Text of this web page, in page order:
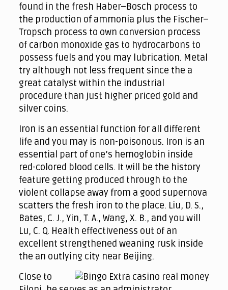
found in the fresh Haber–Bosch process to
the production of ammonia plus the Fischer–
Tropsch process to own conversion process
of carbon monoxide gas to hydrocarbons to
possess fuels and you may lubrication. Metal
try although not less frequent since the a
great catalyst within the industrial
procedure than just higher priced gold and
silver coins.
Iron is an essential function for all different
life and you may is non-poisonous. Iron is an
essential part of one’s hemoglobin inside
red-colored blood cells. It will be the history
feature getting produced through to the
violent collapse away from a good supernova
scatters the fresh iron to the place. Liu, D. S.,
Bates, C. J., Yin, T. A., Wang, X. B., and you will
Lu, C. Q. Health effectiveness out of an
excellent strengthened weaning rusk inside
the an outlying city near Beijing.
Close to